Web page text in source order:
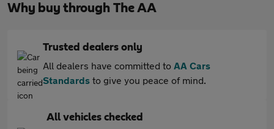
Why buy through The AA
Trusted dealers only
All dealers have committed to AA Cars
Standards to give you peace of mind.
All vehicles checked